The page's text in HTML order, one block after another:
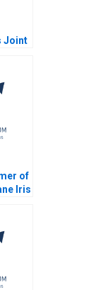
Joint
of
Iris